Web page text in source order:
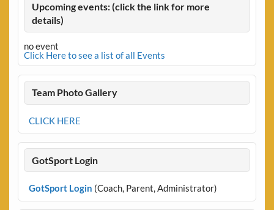
Upcoming events: (click the link for more
details)
no event
Click Here to see a list of all Events
Team Photo Gallery
CLICK HERE
GotSport Login
GotSport Login (Coach, Parent, Administrator)